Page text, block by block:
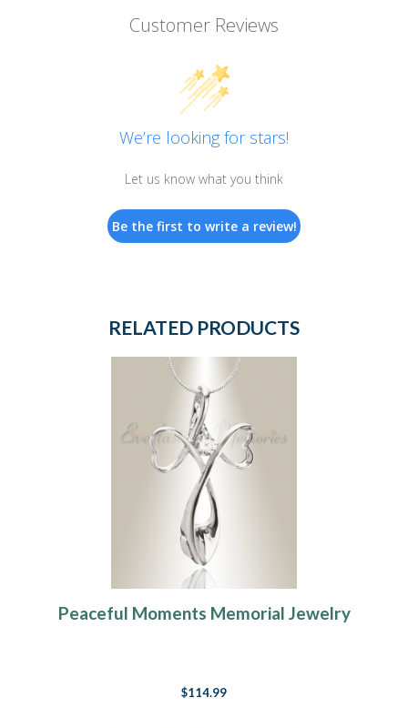
Customer Reviews
We’re looking for stars!
Let us know what you think
Be the first to write a review!
RELATED PRODUCTS
Peaceful Moments Memorial Jewelry
$114.99